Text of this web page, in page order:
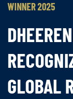
WINNER 2025
GLOBAL